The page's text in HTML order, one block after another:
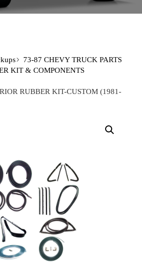
73-87 CHEVY TRUCK PARTS
KIT & COMPONENTS
RUBBER KIT-CUSTOM (1981-